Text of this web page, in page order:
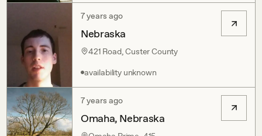
7 years ago
Nebraska
421 Road, Custer County
availability unknown
7 years ago
Omaha, Nebraska